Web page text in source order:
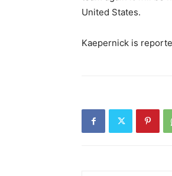
United States.
Kaepernick is